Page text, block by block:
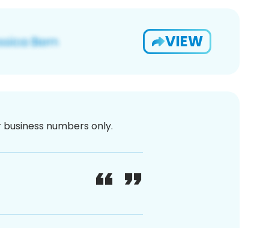
VIEW
numbers only.